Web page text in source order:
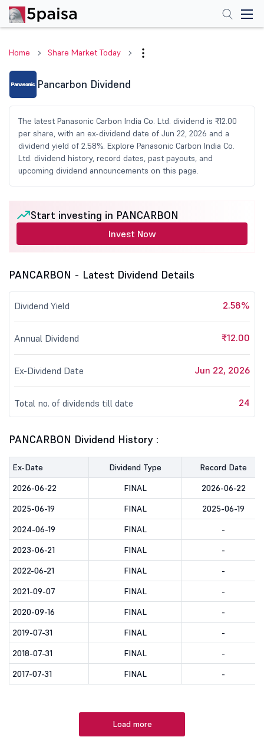
Home Share Market Today
Pancarbon Dividend
The latest Panasonic Carbon India Co. Ltd. dividend is ₹12.00
per share, with an ex-dividend date of Jun 22, 2026 and a
dividend yield of 2.58%. Explore Panasonic Carbon India Co.
Ltd. dividend history, record dates, past payouts, and
upcoming dividend announcements on this page.
Start investing in PANCARBON
Invest Now
PANCARBON - Latest Dividend Details
Dividend Yield 2.58%
Annual Dividend ₹12.00
Ex-Dividend Date Jun 22, 2026
Total no. of dividends till date 24
PANCARBON Dividend History :
Ex-Date Dividend Type
Record Date
2026-06-22
FINAL
2026-06-22
2025-06-19
FINAL
2025-06-19
2024-06-19
FINAL
-
2023-06-21
FINAL
-
2022-06-21
FINAL
-
2021-09-07
FINAL
-
2020-09-16
FINAL
-
2019-07-31
FINAL
-
2018-07-31
FINAL
-
2017-07-31
FINAL -
Load more